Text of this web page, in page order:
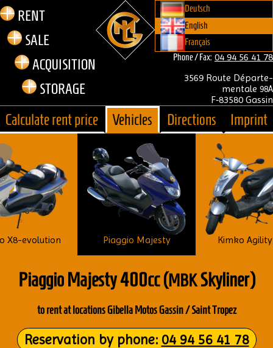
RENT
SALE
ACQUIS­I­TION
STOR­AGE
Deutsch
English
Français
Phone / Fax: 04 94 56 41 78
3569 Route Départe­
mentale 98A
F‑83580 Gass­in
Cal­cu­late rent price Vehicles Dir­ec­tions Imprint
X8-evolution Piaggio Majesty Kimko Agility
Piaggio Majesty 400cc (MBKSky­liner)
to rent at loc­a­tions Gibella Motos Gass­in / Saint Tropez
Reser­va­tion by phone: 04 94 56 41 78